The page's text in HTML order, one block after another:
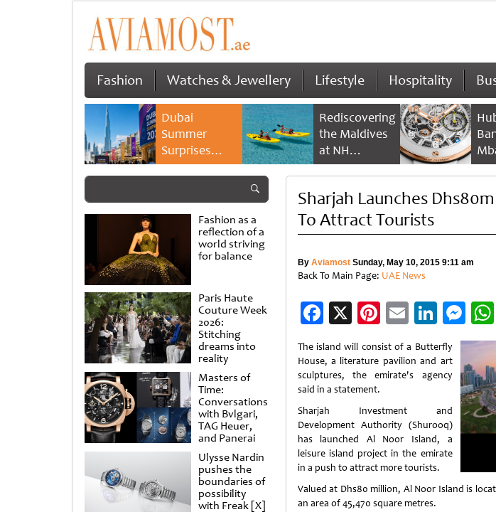
Fashion Watches & Jewellery Lifestyle Hospitality
Dubai
Summer
Surprises
2026 returns
savings and
family
experiences
Rediscovering
the Maldives
at NH
Collection
Reethi Resort
Fashion as a
reflection of a
world striving
for balance
Paris Haute
Couture Week
2026:
Stitching
dreams into
reality
Masters of
Time:
Conversations
with Bvlgari,
TAG Heuer,
and Panerai
Ulysse Nardin
pushes the
boundaries of
possibility
with Freak [X]
Sharjah Launches
To Attract Tourists
By AviamostSunday, May 10, 2015 9:11 am
Back To Main Page: UAE News
Facebook
X Pinterest
Email
The island will consist of a Butterfly
House, a literature pavilion and art
sculptures, the emirate's agency
said in a statement.
Sharjah Investment and
Development Authority (Shurooq)
has launched Al Noor Island, a
leisure island project in the emirate
in a push to attract more tourists.
Valued at Dhs80 million, Al Noor Island is
an area of 45,470 square metres.